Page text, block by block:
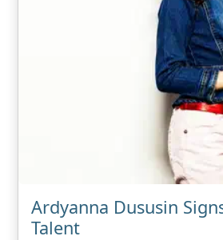
Ardyanna Dususin
Talent